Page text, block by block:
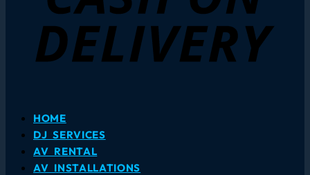
HOME
DJ SERVICES
AV RENTAL
AV INSTALLATIONS